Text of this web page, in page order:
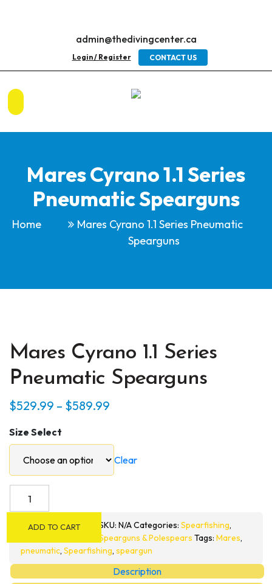
admin@thedivingcenter.ca
Login / Register CONTACT US
Mares Cyrano 1.1 Series
Pneumatic Spearguns
Home
Mares Cyrano 1.1 Series Pneumatic
Spearguns
Mares Cyrano 1.1 Series
Pneumatic Spearguns
$529.99 – $589.99
$529.99
through
$589.99
Size Select
Clear
Pneumatic
Spearguns
quantity
ADD TO CART SKU: N/ACategories: Spearfishing,
Spearguns & Polespears Tags: Mares,
pneumatic, Spearfishing, speargun
Description